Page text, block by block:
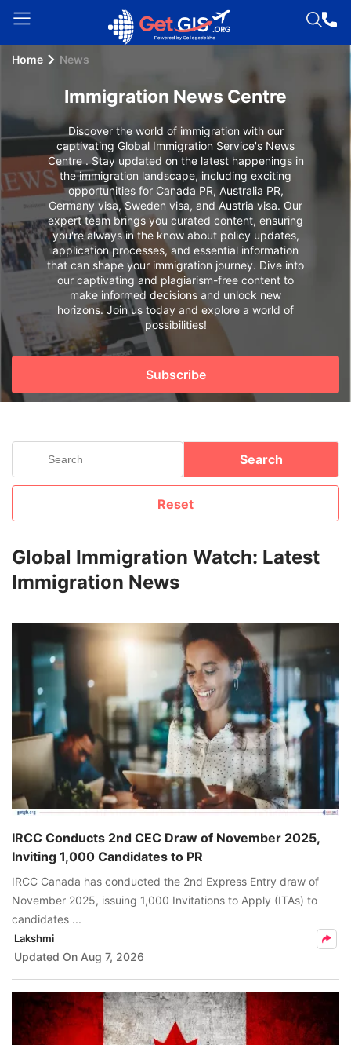
Signup
Permanent
Residency
(PR)
Job
Study
Visa
Eligibility
Blogs
News
Webinars
Counselling
Home News
Immigration News Centre
Discover the world of immigration with our
captivating Global Immigration Service's News
Centre . Stay updated on the latest happenings in
the immigration landscape, including exciting
opportunities for Canada PR, Australia PR,
Germany visa, Sweden visa, and Austria visa. Our
expert team brings you curated content, ensuring
you're always in the know about policy updates,
application processes, and essential information
that can shape your immigration journey. Dive into
our captivating and plagiarism-free content to
make informed decisions and unlock new
horizons. Join us today and explore a world of
possibilities!
Subscribe
Search
Reset
Global Immigration Watch: Latest
Immigration News
IRCC Conducts 2nd CEC Draw of November 2025,
Inviting 1,000 Candidates to PR
IRCC Canada has conducted the 2nd Express Entry draw of
November 2025, issuing 1,000 Invitations to Apply (ITAs) to
candidates ...
Lakshmi
Updated On Aug 7, 2026